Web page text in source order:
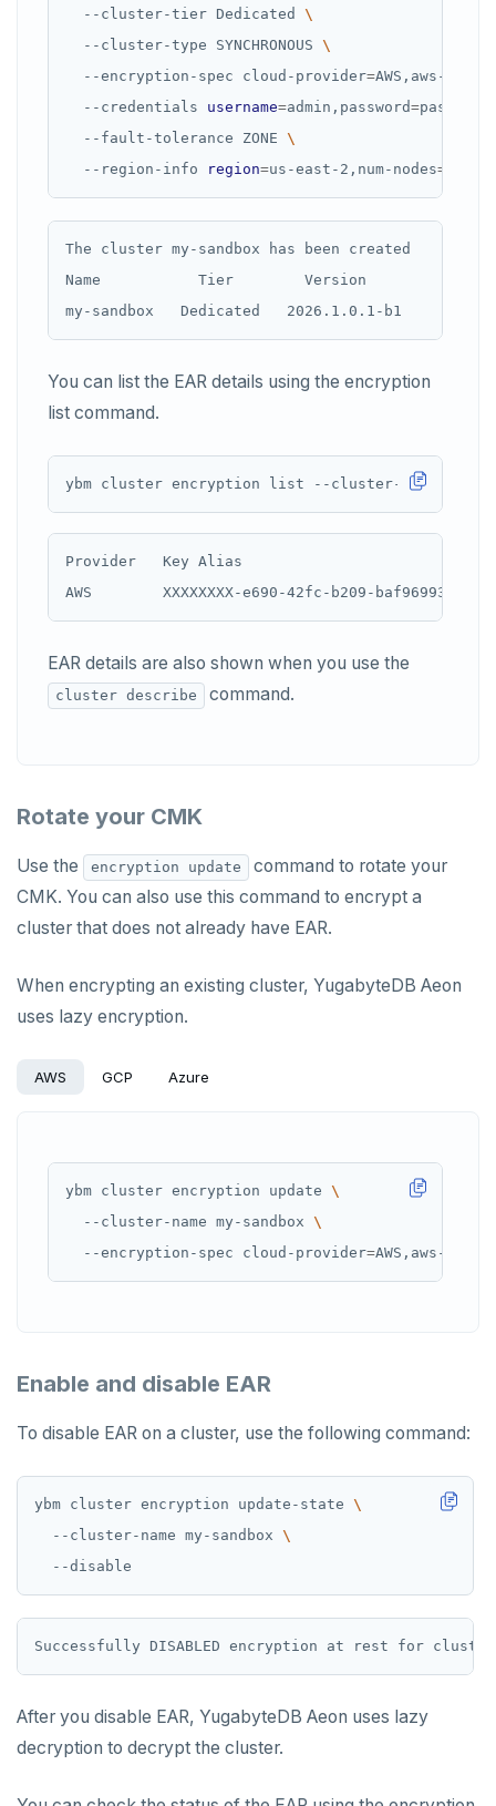
  --cluster-tier Dedicated
  --cluster-type SYNCHRONOUS
  --encryption-spec cloud-provider
=AWS,aws-
  --credentials
username=admin,password=
  --fault-tolerance ZONE
  --region-info
region=us-east-2,num-nodes=
The cluster my-sandbox has been created
Name           Tier        Version           State
You can list the EAR details using the encryption
list command.
Provider   Key Alias
EAR details are also shown when you use the
cluster describe command.
Rotate your CMK
Use the encryption update
command to rotate your
CMK. You can also use this command to encrypt a
cluster that does not already have EAR.
When encrypting an existing cluster, YugabyteDB Aeon
uses lazy encryption.
AWS GCP Azure
ybm cluster encryption update
  --cluster-name my-sandbox
  --encryption-spec cloud-provider
=AWS,aws-
Enable and disable EAR
To disable EAR on a cluster, use the following command:
ybm cluster encryption update-state
  --cluster-name my-sandbox
After you disable EAR, YugabyteDB Aeon uses lazy
decryption to decrypt the cluster.